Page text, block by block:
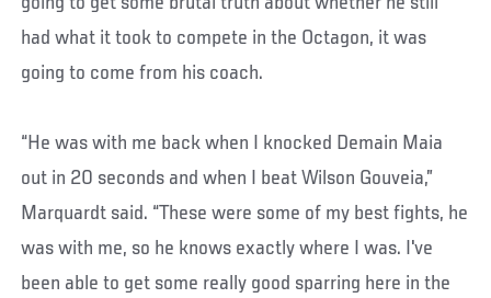
had what it took to compete in the Octagon, it was
going to come from his coach.
“He was with me back when I knocked Demain Maia
out in 20 seconds and when I beat Wilson Gouveia,”
Marquardt said. “These were some of my best fights, he
was with me, so he knows exactly where I was. I've
been able to get some really good sparring here in the